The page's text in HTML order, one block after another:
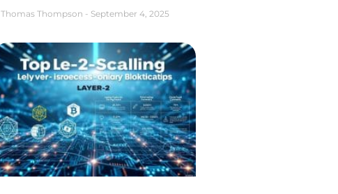
Thomas Thompson September 4, 2025